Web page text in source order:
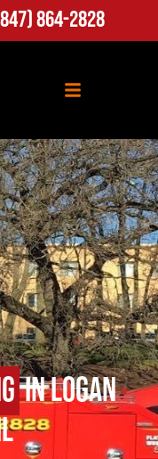
864-2828
in Logan